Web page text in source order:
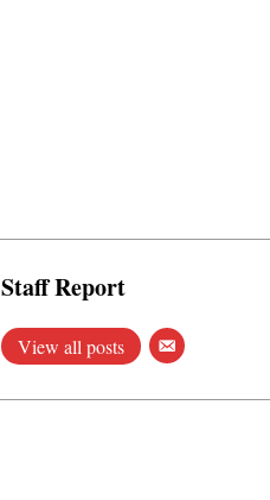
Staff Report
View all posts